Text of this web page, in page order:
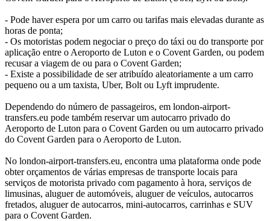
- Pode haver espera por um carro ou tarifas mais elevadas durante as
horas de ponta;
- Os motoristas podem negociar o preço do táxi ou do transporte por
aplicação entre o Aeroporto de Luton e o Covent Garden, ou podem
recusar a viagem de ou para o Covent Garden;
- Existe a possibilidade de ser atribuído aleatoriamente a um carro
pequeno ou a um taxista, Uber, Bolt ou Lyft imprudente.
Dependendo do número de passageiros, em london-airport-
transfers.eu pode também reservar um autocarro privado do
Aeroporto de Luton para o Covent Garden ou um autocarro privado
do Covent Garden para o Aeroporto de Luton.
No london-airport-transfers.eu, encontra uma plataforma onde pode
obter orçamentos de várias empresas de transporte locais para
serviços de motorista privado com pagamento à hora, serviços de
limusinas, aluguer de automóveis, aluguer de veículos, autocarros
fretados, aluguer de autocarros, mini-autocarros, carrinhas e SUV
para o Covent Garden.